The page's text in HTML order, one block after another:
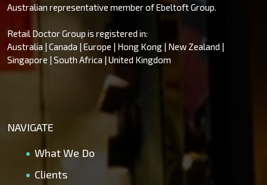
Australian representative member of Ebeltoft Group.
Retail Doctor Group is registered in:
Australia | Canada | Europe | Hong Kong | New Zealand |
Singapore | South Africa | United Kingdom
NAVIGATE
What We Do
Clients